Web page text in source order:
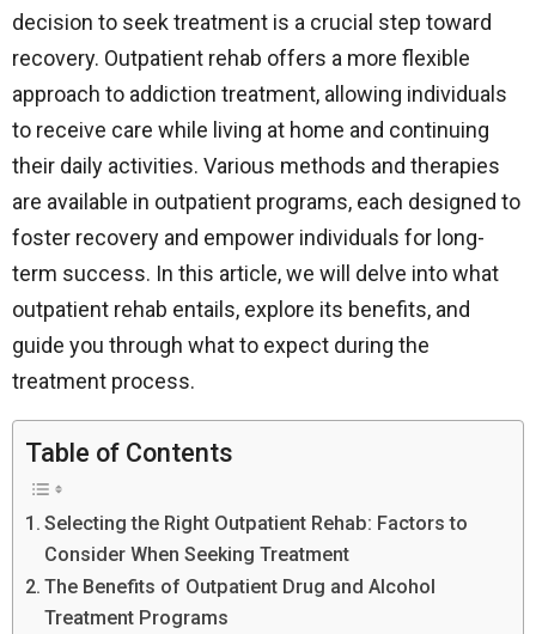
decision to seek treatment is a crucial step toward
recovery. Outpatient rehab offers a more flexible
approach to addiction treatment, allowing individuals
to receive care while living at home and continuing
their daily activities. Various methods and therapies
are available in outpatient programs, each designed to
foster recovery and empower individuals for long-
term success. In this article, we will delve into what
outpatient rehab entails, explore its benefits, and
guide you through what to expect during the
treatment process.
Table of Contents
Selecting the Right Outpatient Rehab: Factors to
Consider When Seeking Treatment
The Benefits of Outpatient Drug and Alcohol
Treatment Programs